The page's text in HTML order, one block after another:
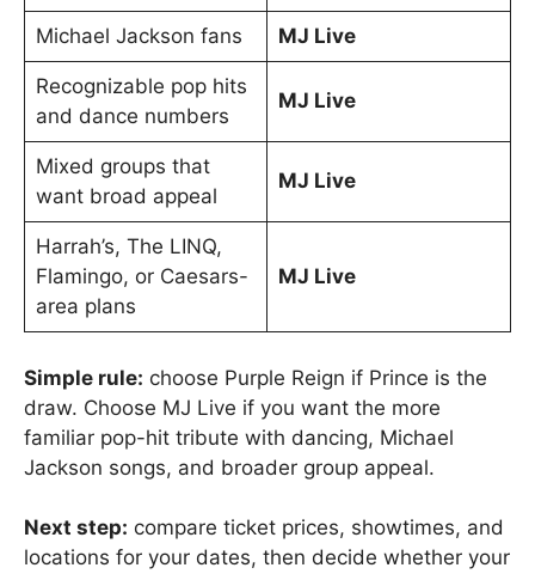
Michael Jackson fans MJ Live
Recognizable pop hits
and dance numbers
MJ Live
Mixed groups that
want broad appeal
MJ Live
Harrah’s, The LINQ,
Flamingo, or Caesars-
area plans
MJ Live
Simple rule: choose Purple Reign if Prince is the
draw. Choose MJ Live if you want the more
familiar pop-hit tribute with dancing, Michael
Jackson songs, and broader group appeal.
Next step: compare ticket prices, showtimes, and
locations for your dates, then decide whether your